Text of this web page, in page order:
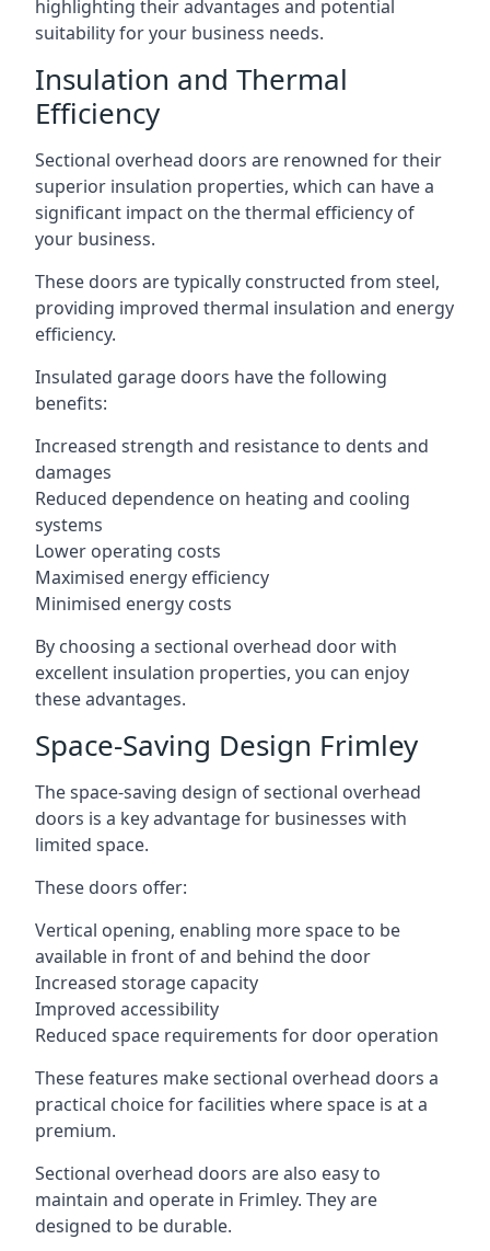
highlighting their advantages and potential
suitability for your business needs.
Insulation and Thermal
Efficiency
Sectional overhead doors are renowned for their
superior insulation properties, which can have a
significant impact on the thermal efficiency of
your business.
These doors are typically constructed from steel,
providing improved thermal insulation and energy
efficiency.
Insulated garage doors have the following
benefits:
Increased strength and resistance to dents and
damages
Reduced dependence on heating and cooling
systems
Lower operating costs
Maximised energy efficiency
Minimised energy costs
By choosing a sectional overhead door with
excellent insulation properties, you can enjoy
these advantages.
Space-Saving Design Frimley
The space-saving design of sectional overhead
doors is a key advantage for businesses with
limited space.
These doors offer:
Vertical opening, enabling more space to be
available in front of and behind the door
Increased storage capacity
Improved accessibility
Reduced space requirements for door operation
These features make sectional overhead doors a
practical choice for facilities where space is at a
premium.
Sectional overhead doors are also easy to
maintain and operate in Frimley. They are
designed to be durable.